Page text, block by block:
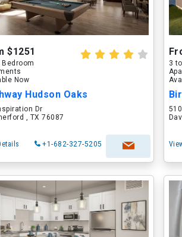
$1251
Bedroom
Now
Hudson Oaks
Dr
, TX 76087
+1-682-327-5205
3